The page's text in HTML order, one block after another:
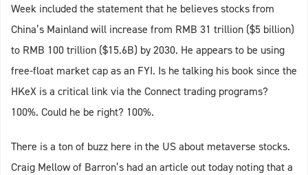
Week included the statement that he believes stocks from
China’s Mainland will increase from RMB 31 trillion ($5 billion)
to RMB 100 trillion ($15.6B) by 2030. He appears to be using
free-float market cap as an FYI. Is he talking his book since the
HKeX is a critical link via the Connect trading programs?
100%. Could he be right? 100%.
There is a ton of buzz here in the US about metaverse stocks.
Craig Mellow of Barron’s had an article out today noting that a